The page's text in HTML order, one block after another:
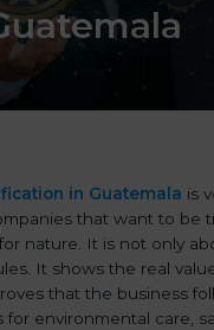
in Guatemala is
that want to be
nature. It is not only
It shows the real
that the business
for environmental care,